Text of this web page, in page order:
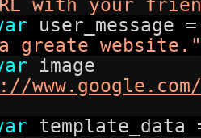
with your
greate website."
image
template_data